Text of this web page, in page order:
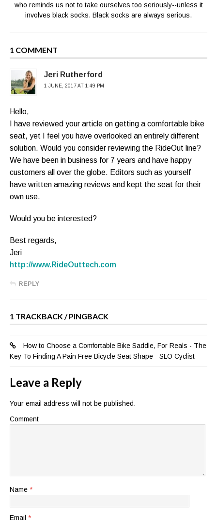
who reminds us not to take ourselves too seriously--unless it
involves black socks. Black socks are always serious.
1 COMMENT
Jeri Rutherford
1 JUNE, 2017 AT 1:49 PM
Hello,
I have reviewed your article on getting a comfortable bike
seat, yet I feel you have overlooked an entirely different
solution. Would you consider reviewing the RideOut line?
We have been in business for 7 years and have happy
customers all over the globe. Editors such as yourself
have written amazing reviews and kept the seat for their
own use.
Would you be interested?
Best regards,
Jeri
http://www.RideOuttech.com
REPLY
1 TRACKBACK / PINGBACK
How to Choose a Comfortable Bike Saddle, For Reals - The
Key To Finding A Pain Free Bicycle Seat Shape - SLO Cyclist
Leave a Reply
Your email address will not be published.
Comment
Name *
Email *